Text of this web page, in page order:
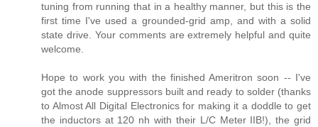
tuning from running that in a healthy manner, but this is the
first time I've used a grounded-grid amp, and with a solid
state drive. Your comments are extremely helpful and quite
welcome.
Hope to work you with the finished Ameritron soon -- I've
got the anode suppressors built and ready to solder (thanks
to Almost All Digital Electronics for making it a doddle to get
the inductors at 120 nh with their L/C Meter IIB!), the grid